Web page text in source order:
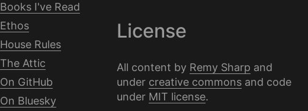
Books I've Read
Ethos
House Rules
The Attic
On GitHub
On Bluesky
License
All content by Remy Sharp and
under creative commonsand code
under MIT license.